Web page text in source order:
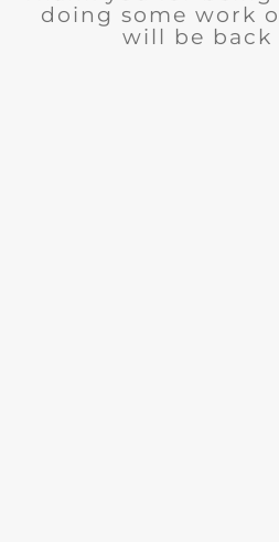
doing some work
will be back